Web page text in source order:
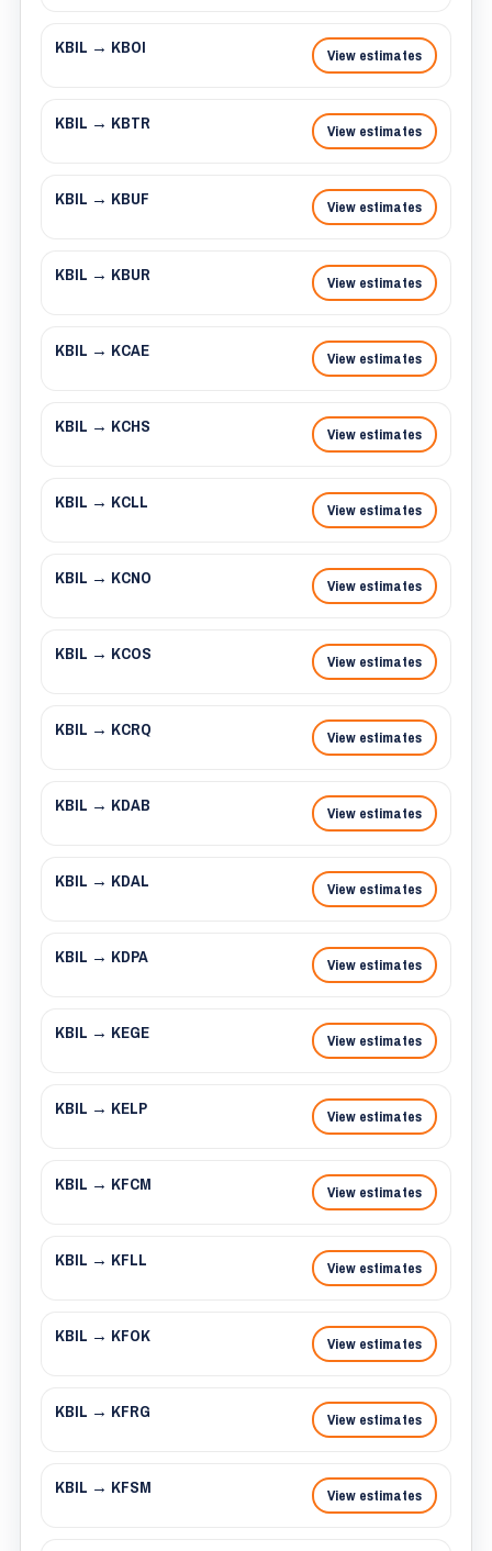
KBIL → KBOI View estimates
KBIL → KBTR View estimates
KBIL → KBUF View estimates
KBIL → KBUR View estimates
KBIL → KCAE View estimates
KBIL → KCHS View estimates
KBIL → KCLL View estimates
KBIL → KCNO View estimates
KBIL → KCOS View estimates
KBIL → KCRQ View estimates
KBIL → KDAB View estimates
KBIL → KDAL View estimates
KBIL → KDPA View estimates
KBIL → KEGE View estimates
KBIL → KELP View estimates
KBIL → KFCM View estimates
KBIL → KFLL View estimates
KBIL → KFOK View estimates
KBIL → KFRG View estimates
KBIL → KFSM View estimates